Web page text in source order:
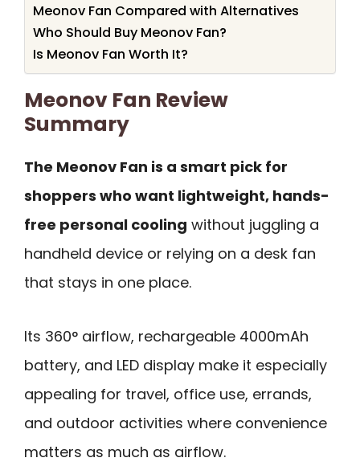
Meonov Fan Compared with Alternatives
Who Should Buy Meonov Fan?
Is Meonov Fan Worth It?
Meonov Fan Review
Summary
The Meonov Fan is a smart pick for
shoppers who want lightweight, hands-
free personal cooling without juggling a
handheld device or relying on a desk fan
that stays in one place.
Its 360° airflow, rechargeable 4000mAh
battery, and LED display make it especially
appealing for travel, office use, errands,
and outdoor activities where convenience
matters as much as airflow.